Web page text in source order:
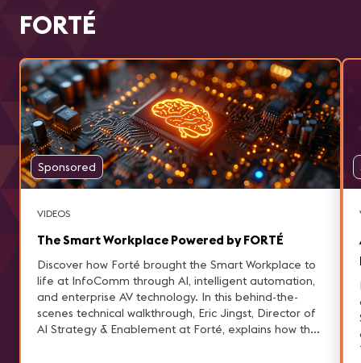
FORTÉ
Sponsored
VIDEOS
The Smart Workplace Powered by FORTÉ
Discover how Forté brought the Smart Workplace to
life at InfoComm through AI, intelligent automation,
and enterprise AV technology. In this behind-the-
scenes technical walkthrough, Eric Jingst, Director of
AI Strategy & Enablement at Forté, explains how the